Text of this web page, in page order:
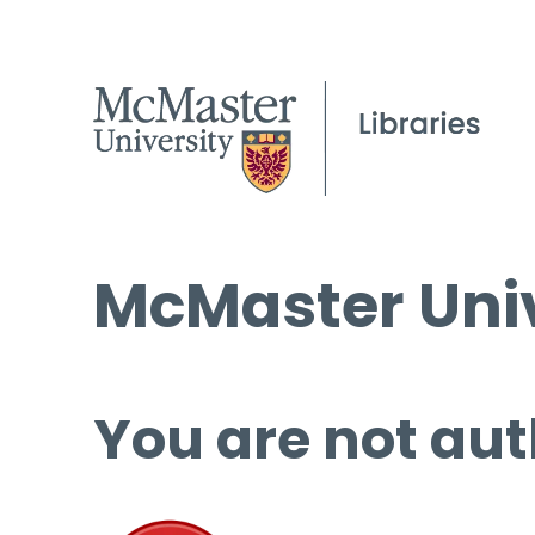
McMaster
You are not